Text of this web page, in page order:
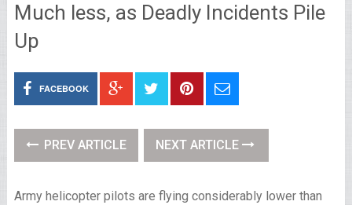
Much less, as Deadly Incidents Pile
Up
FACEBOOK
PREV ARTICLE NEXT ARTICLE
Army helicopter pilots are flying considerably lower than